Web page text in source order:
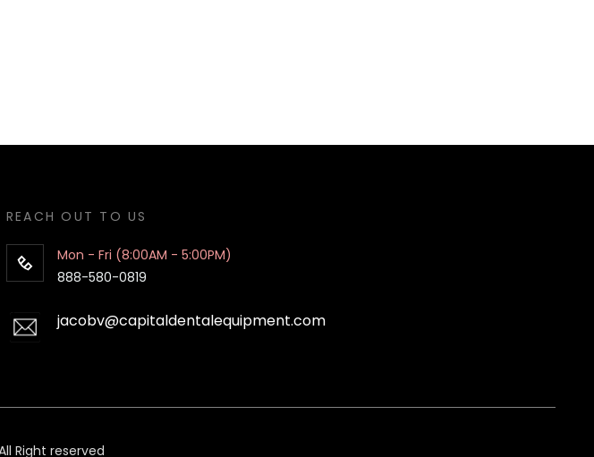
REACH OUT TO US
Mon - Fri (8:00AM - 5:00PM)
888-580-0819
jacobv@capitaldentalequipment.com
Right reserved